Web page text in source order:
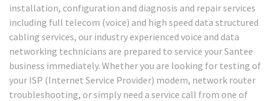
installation, configuration and diagnosis and repair services
including full telecom (voice) and high speed data structured
cabling services, our industry experienced voice and data
networking technicians are prepared to service your Santee
business immediately. Whether you are looking for testing of
your ISP (Internet Service Provider) modem, network router
troubleshooting, or simply need a service call from one of